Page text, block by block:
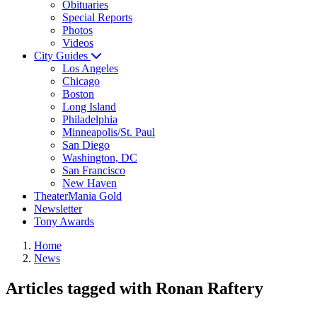
Obituaries
Special Reports
Photos
Videos
City Guides
Los Angeles
Chicago
Boston
Long Island
Philadelphia
Minneapolis/St. Paul
San Diego
Washington, DC
San Francisco
New Haven
TheaterMania Gold
Newsletter
Tony Awards
Home
News
Articles tagged with Ronan Raftery